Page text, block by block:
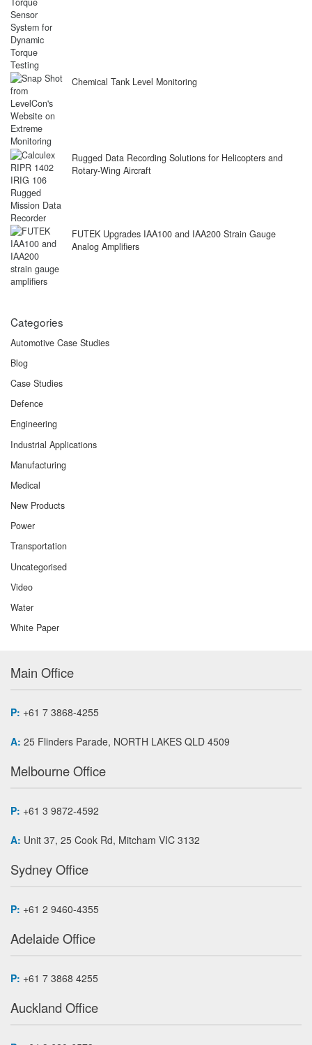
Chemical Tank Level Monitoring
Rugged Data Recording Solutions for Helicopters and
Rotary-Wing Aircraft
FUTEK Upgrades IAA100 and IAA200 Strain Gauge
Analog Amplifiers
Categories
Automotive Case Studies
Blog
Case Studies
Defence
Engineering
Industrial Applications
Manufacturing
Medical
New Products
Power
Transportation
Uncategorised
Video
Water
White Paper
Main Office
P: +61 7 3868-4255
A: 25 Flinders Parade, NORTH LAKES QLD 4509
Melbourne Office
P: +61 3 9872-4592
A: Unit 37, 25 Cook Rd, Mitcham VIC 3132
Sydney Office
P: +61 2 9460-4355
Adelaide Office
P: +61 7 3868 4255
Auckland Office